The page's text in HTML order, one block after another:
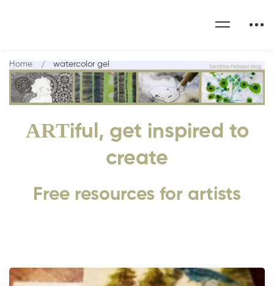
ARTiful, get inspired to
create
Free resources for artists
Home watercolor gel